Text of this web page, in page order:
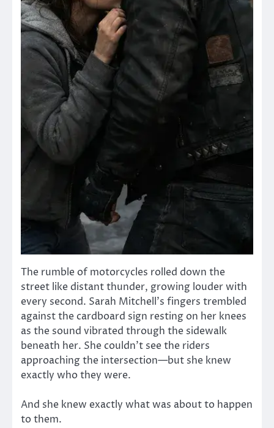
The rumble of motorcycles rolled down the
street like distant thunder, growing louder with
every second. Sarah Mitchell’s fingers trembled
against the cardboard sign resting on her knees
as the sound vibrated through the sidewalk
beneath her. She couldn’t see the riders
approaching the intersection—but she knew
exactly who they were.
And she knew exactly what was about to happen
to them.